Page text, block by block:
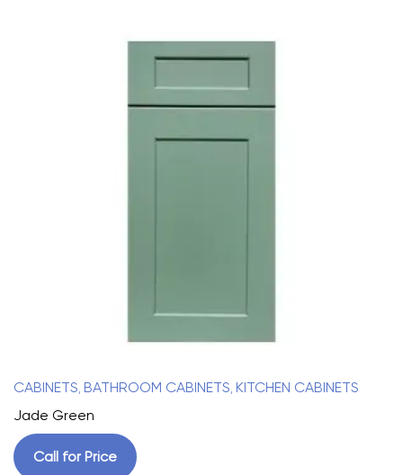
CABINETS BATHROOM CABINETS KITCHEN CABINETS
Jade Green
Call for Price